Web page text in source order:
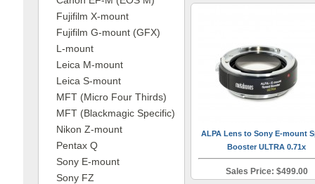
Fujifilm X-mount
Fujifilm G-mount (GFX)
L-mount
Leica M-mount
Leica S-mount
MFT (Micro Four Thirds)
MFT (Blackmagic Specific)
Nikon Z-mount
Pentax Q
Sony E-mount
Sony FZ
ALPA Lens to Sony E-mount
Booster ULTRA 0.71x
Sales Price: $499.00